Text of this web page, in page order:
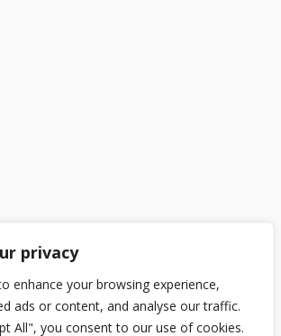
privacy
enhance your browsing experience,
ads or content, and analyse our traffic.
All", you consent to our use of cookies.